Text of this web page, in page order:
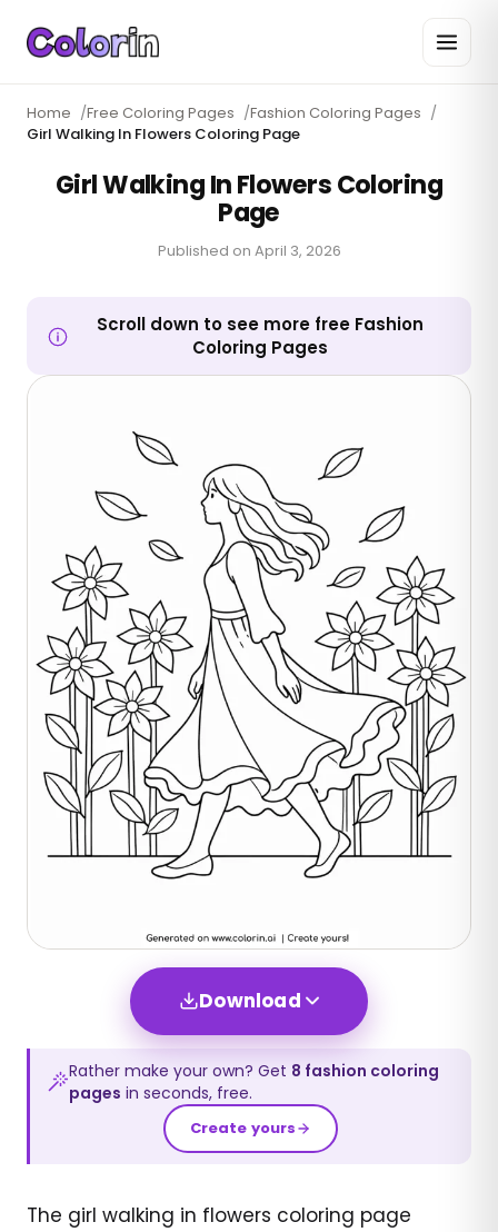
Home /Free Coloring Pages /Fashion Coloring Pages /
Girl Walking In Flowers Coloring Page
Girl Walking In Flowers Coloring
Page
Published on April 3, 2026
Scroll down to see more free Fashion
Coloring Pages
Download
Rather make your own? Get 8 fashion coloring
pages in seconds, free.
Create yours
The girl walking in flowers coloring page